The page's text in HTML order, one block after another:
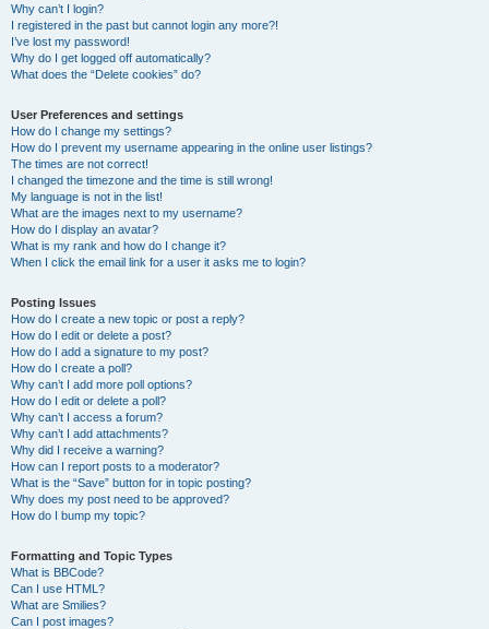
Why can’t I login?
I registered in the past but cannot login any more?!
I’ve lost my password!
Why do I get logged off automatically?
What does the “Delete cookies” do?
User Preferences and settings
How do I change my settings?
How do I prevent my username appearing in the online user listings?
The times are not correct!
I changed the timezone and the time is still wrong!
My language is not in the list!
What are the images next to my username?
How do I display an avatar?
What is my rank and how do I change it?
When I click the email link for a user it asks me to login?
Posting Issues
How do I create a new topic or post a reply?
How do I edit or delete a post?
How do I add a signature to my post?
How do I create a poll?
Why can’t I add more poll options?
How do I edit or delete a poll?
Why can’t I access a forum?
Why can’t I add attachments?
Why did I receive a warning?
How can I report posts to a moderator?
What is the “Save” button for in topic posting?
Why does my post need to be approved?
How do I bump my topic?
Formatting and Topic Types
What is BBCode?
Can I use HTML?
What are Smilies?
Can I post images?